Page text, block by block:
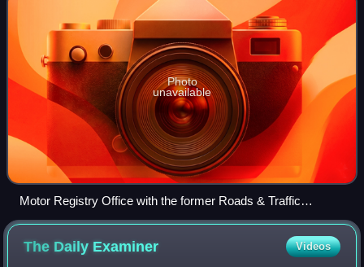
Photo
unavailable
Motor Registry Office with the former Roads & Traffic
Authority branding in Wagga Wagga
The Daily Examiner Videos